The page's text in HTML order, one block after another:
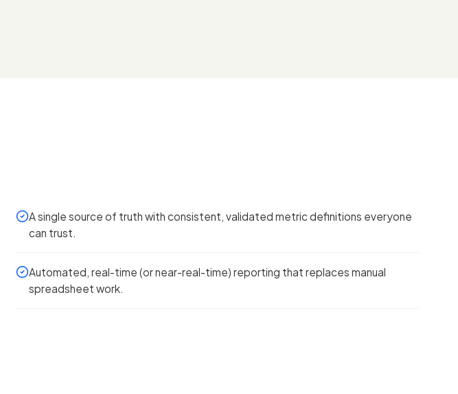
A single source of truth with consistent, validated metric definitions everyone
can trust.
Automated, real-time (or near-real-time) reporting that replaces manual
spreadsheet work.